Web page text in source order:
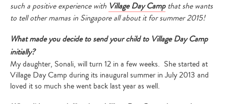
such a positive experience with Village Day Campthat she wants
to tell other mamas in Singapore all about it for summer 2015!
What made you decide to send your child to Village Day Camp
initially?
My daughter, Sonali, will turn 12 in a few weeks. She started at
Village Day Camp during its inaugural summer in July 2013 and
loved it so much she went back last year as well.